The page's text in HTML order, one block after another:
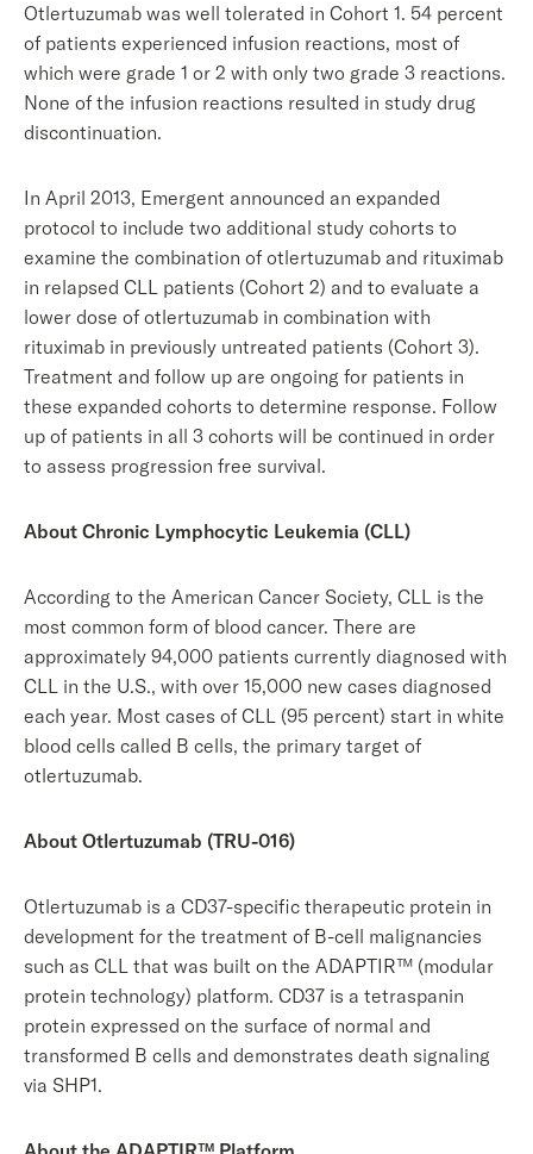
Otlertuzumab was well tolerated in Cohort 1. 54 percent
of patients experienced infusion reactions, most of
which were grade 1 or 2 with only two grade 3 reactions.
None of the infusion reactions resulted in study drug
discontinuation.
In April 2013, Emergent announced an expanded
protocol to include two additional study cohorts to
examine the combination of otlertuzumab and rituximab
in relapsed CLL patients (Cohort 2) and to evaluate a
lower dose of otlertuzumab in combination with
rituximab in previously untreated patients (Cohort 3).
Treatment and follow up are ongoing for patients in
these expanded cohorts to determine response. Follow
up of patients in all 3 cohorts will be continued in order
to assess progression free survival.
About Chronic Lymphocytic Leukemia (CLL)
According to the American Cancer Society, CLL is the
most common form of blood cancer. There are
approximately 94,000 patients currently diagnosed with
CLL in the U.S., with over 15,000 new cases diagnosed
each year. Most cases of CLL (95 percent) start in white
blood cells called B cells, the primary target of
otlertuzumab.
About Otlertuzumab (TRU-016)
Otlertuzumab is a CD37-specific therapeutic protein in
development for the treatment of B-cell malignancies
such as CLL that was built on the ADAPTIR™ (modular
protein technology) platform. CD37 is a tetraspanin
protein expressed on the surface of normal and
transformed B cells and demonstrates death signaling
via SHP1.